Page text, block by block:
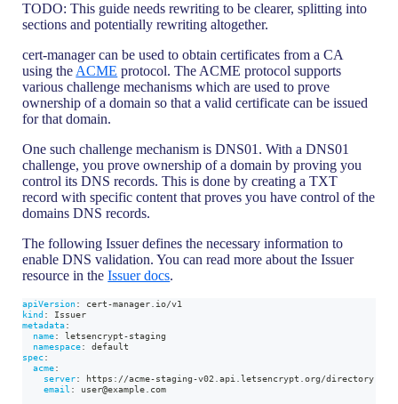
TODO: This guide needs rewriting to be clearer, splitting into
sections and potentially rewriting altogether.
cert-manager can be used to obtain certificates from a CA
using the ACME protocol. The ACME protocol supports
various challenge mechanisms which are used to prove
ownership of a domain so that a valid certificate can be issued
for that domain.
One such challenge mechanism is DNS01. With a DNS01
challenge, you prove ownership of a domain by proving you
control its DNS records. This is done by creating a TXT
record with specific content that proves you have control of the
domains DNS records.
The following Issuer defines the necessary information to
enable DNS validation. You can read more about the Issuer
resource in theIssuer docs.
apiVersion: cert-manager.io/v1
kind:
Issuer
metadata:
name: letsencrypt-staging
namespace:
default
spec:
acme:
server: https : //acme-staging-v02.api.letsencrypt.org/directory
email :
user@example.com